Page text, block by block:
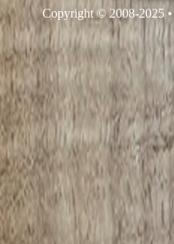
Copyright © 2008-2025